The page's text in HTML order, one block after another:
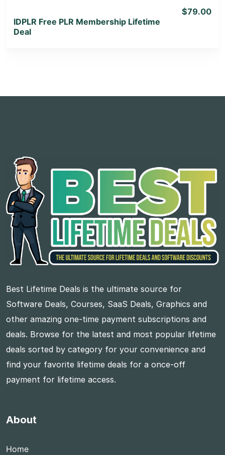
IDPLR Free PLR Membership Lifetime
Deal
$79.00
Best Lifetime Deals is the ultimate source for
Software Deals, Courses, SaaS Deals, Graphics and
other amazing one-time payment subscriptions and
deals. Browse for the latest and most popular lifetime
deals sorted by category for your convenience and
find your favorite lifetime deals for a once-off
payment for lifetime access.
About
Home